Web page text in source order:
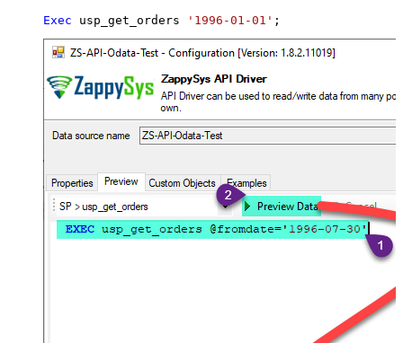
Exec usp_get_orders '1996-01-01' ;